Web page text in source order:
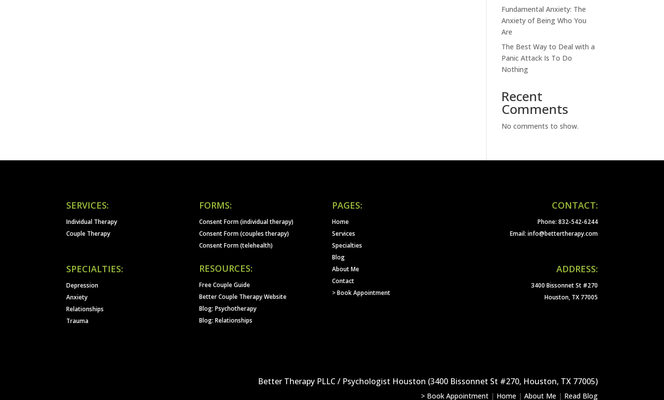
Fundamental Anxiety: The
Anxiety of Being Who You
Are
The Best Way to Deal with a
Panic Attack Is To Do
Nothing
Recent
Comments
No comments to show.
SERVICES:
Individual Therapy
Couple Therapy
SPECIALTIES:
Depression
Anxiety
Relationships
Trauma
FORMS:
Consent Form (individual therapy)
Consent Form (couples therapy)
Consent Form (telehealth)
RESOURCES:
Free Couple Guide
Better Couple Therapy Website
Blog: Psychotherapy
Blog: Relationships
PAGES:
Home
Services
Specialties
Blog
About Me
Contact
> Book Appointment
CONTACT:
Phone: 832-542-6244
Email: info@bettertherapy.com
ADDRESS:
3400 Bissonnet St #270
Houston, TX 77005
Better Therapy PLLC / Psychologist Houston (3400 Bissonnet St #270, Houston, TX 77005)
> Book Appointment| Home| About Me| Read Blog